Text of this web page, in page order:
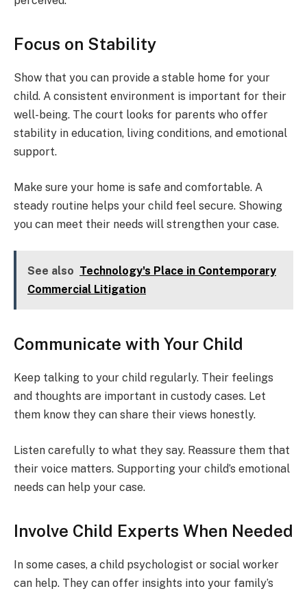
Focus on Stability
Show that you can provide a stable home for your
child. A consistent environment is important for their
well-being. The court looks for parents who offer
stability in education, living conditions, and emotional
support.
Make sure your home is safe and comfortable. A
steady routine helps your child feel secure. Showing
you can meet their needs will strengthen your case.
See also Technology's Place in Contemporary
Commercial Litigation
Communicate with Your Child
Keep talking to your child regularly. Their feelings
and thoughts are important in custody cases. Let
them know they can share their views honestly.
Listen carefully to what they say. Reassure them that
their voice matters. Supporting your child’s emotional
needs can help your case.
Involve Child Experts When Needed
In some cases, a child psychologist or social worker
can help. They can offer insights into your family’s